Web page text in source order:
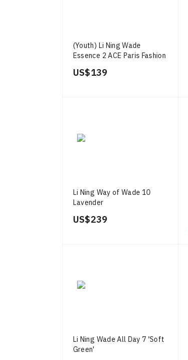
(Youth) Li Ning Wade
Essence 2 ACE Paris Fashion
US$ 139
Li Ning Way of Wade 10
Lavender
US$ 239
Li Ning Wade All Day 7 'Soft
Green'